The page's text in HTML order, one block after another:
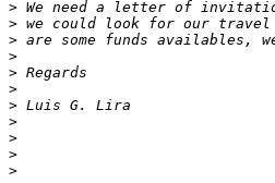
>
>
>
>
>
>
>
>
>
>
>